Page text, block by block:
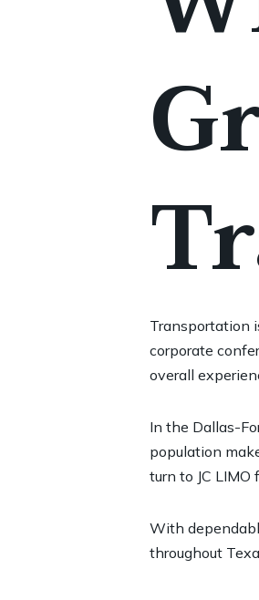
Transportation
corporate
overall
In the Dallas-
population
turn to JC
With
throughout